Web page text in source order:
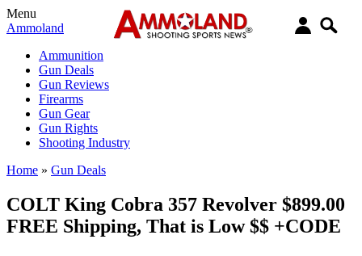
Menu
Ammoland
Ammunition
Gun Deals
Gun Reviews
Firearms
Gun Gear
Gun Rights
Shooting Industry
Home » Gun Deals
COLT King Cobra 357 Revolver $899.00
FREE Shipping, That is Low $$ +CODE